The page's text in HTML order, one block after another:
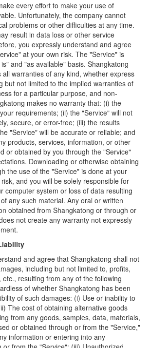
every effort to make your use of
Unfortunately, the company cannot
problems or other difficulties at any time.
result in data loss or other service
you expressly understand and agree
at your own risk. The "Service" is
and "as available" basis. Shangkatong
all warranties of any kind, whether express
but not limited to the implied warranties of
for a particular purpose, and non-
makes no warranty that: (i) the
requirements; (ii) the "Service" will not
secure, or error-free; (iii) the results
"Service" will be accurate or reliable; and
products, services, information, or other
or obtained by you through the "Service"
Downloading or otherwise obtaining
the use of the "Service" is done at your
and you will be solely responsible for
computer system or loss of data resulting
any such material. Any oral or written
obtained from Shangkatong or through or
not create any warranty not expressly
and agree that Shangkatong shall not
including but not limited to, profits,
resulting from any of the following
of whether Shangkatong has been
of such damages: (i) Use or inability to
The cost of obtaining alternative goods
from any goods, samples, data, materials,
or obtained through or from the "Service,"
information or entering into any